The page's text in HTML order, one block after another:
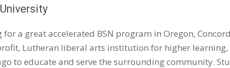
for a great accelerated BSN program in Oregon,
Lutheran liberal arts institution for higher learning,
to educate and serve the surrounding community.